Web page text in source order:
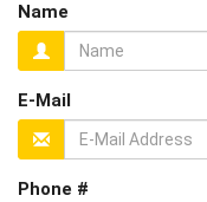
Name
E-Mail
Phone #